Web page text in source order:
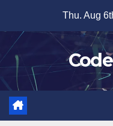
content
Thu. Aug